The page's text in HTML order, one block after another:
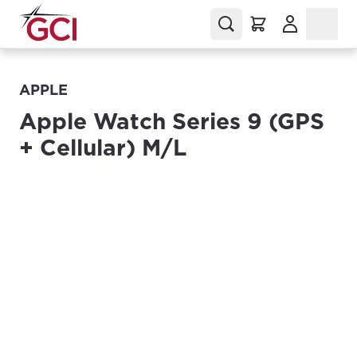
APPLE
Apple Watch Series 9 (GPS
+ Cellular) M/L